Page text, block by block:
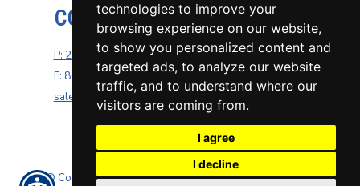
technologies to improve your
browsing experience on our website,
to show you personalized content and
targeted ads, to analyze our website
traffic, and to understand where our
visitors are coming from.
I agree
I decline
CONTACT US
P: 270-200-4264
F: 800-687-5454
sales@well-insurance.com
© Copyright. All rights reserved. Powered byInsurance